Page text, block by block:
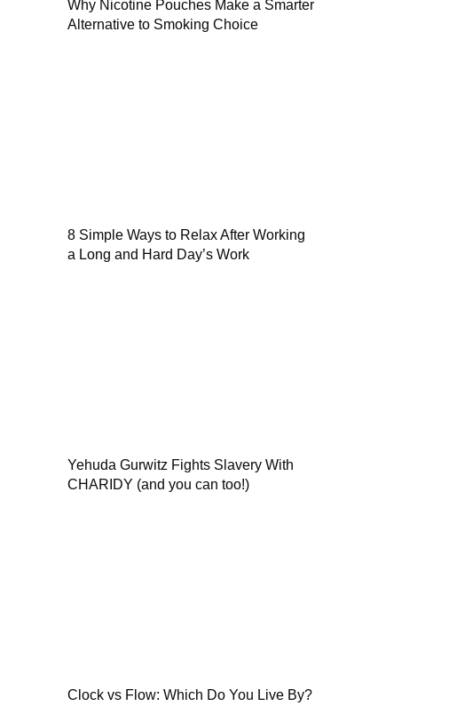
Why Nicotine Pouches Make a Smarter
Alternative to Smoking Choice
8 Simple Ways to Relax After Working
a Long and Hard Day’s Work
Yehuda Gurwitz Fights Slavery With
CHARIDY (and you can too!)
Clock vs Flow: Which Do You Live By?